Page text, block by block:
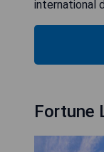
international
Fortune